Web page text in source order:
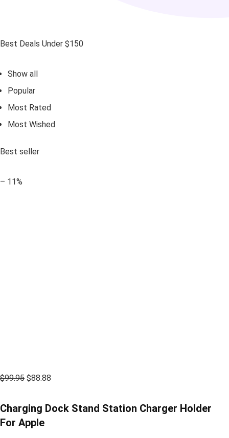
Best Deals Under $150
Show all
Popular
Most Rated
Most Wished
Best seller
– 11%
$99.95 $88.88
Charging Dock Stand Station Charger Holder
For Apple